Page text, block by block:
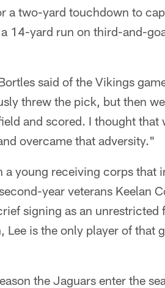
a two-yard touchdown to
14-yard run on third-and-
said of the Vikings
threw the pick, but then
and scored. I thought that
overcame that adversity."
a young receiving corps that
year veterans Keelan
signing as an unrestricted
Lee is the only player of that
the Jaguars enter the